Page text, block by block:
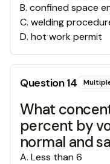
B. confined space
C. welding
D. hot work permit
Question14
What
percent by
normal and
A. Less than 6